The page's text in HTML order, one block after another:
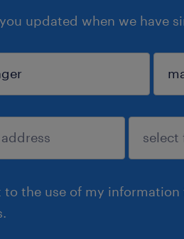
updated when we have
to the use of my